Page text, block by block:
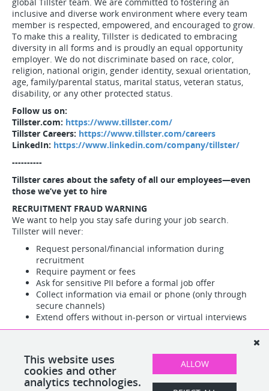
inclusive and diverse work environment where every team
member is respected, empowered, and encouraged to grow.
To make this a reality, Tillster is dedicated to embracing
diversity in all forms and is proudly an equal opportunity
employer. We do not discriminate based on race, color,
religion, national origin, gender identity, sexual orientation,
age, family/parental status, marital status, veteran status,
disability, or any other protected status.
Follow us on:
Tillster.com: https://www.tillster.com/
Tillster Careers: https://www.tillster.com/careers
LinkedIn: https://www.linkedin.com/company/tillster/
----------
Tillster cares about the safety of all our employees—even
those we’ve yet to hire
RECRUITMENT FRAUD WARNING
We want to help you stay safe during your job search.
Tillster will never:
Request personal/financial information during
recruitment
Require payment or fees
Ask for sensitive PII before a formal job offer
Collect information via email or phone (only through
secure channels)
Extend offers without in-person or virtual interviews
Suspicious activity? Report immediately to Tillster HR, Legal,
or Cyber Security teams.
This website uses
cookies and other
analytics technologies.
ALLOW